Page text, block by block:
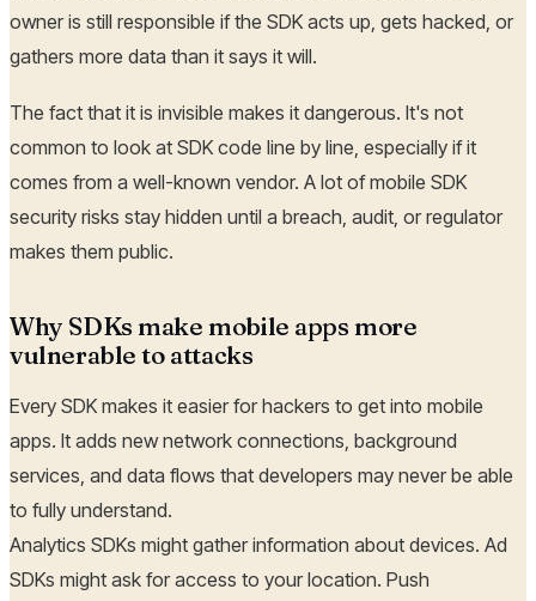
owner is still responsible if the SDK acts up, gets hacked, or
gathers more data than it says it will.
The fact that it is invisible makes it dangerous. It's not
common to look at SDK code line by line, especially if it
comes from a well-known vendor. A lot of mobile SDK
security risks stay hidden until a breach, audit, or regulator
makes them public.
Why SDKs make mobile apps more
vulnerable to attacks
Every SDK makes it easier for hackers to get into mobile
apps. It adds new network connections, background
services, and data flows that developers may never be able
to fully understand.
Analytics SDKs might gather information about devices. Ad
SDKs might ask for access to your location. Push